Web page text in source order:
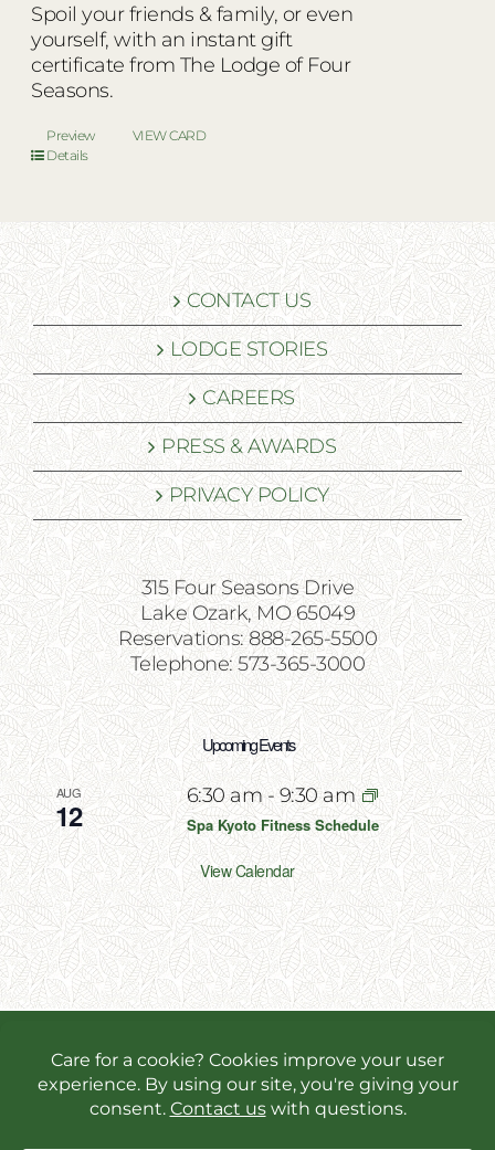
Spoil your friends & family, or even
yourself, with an instant gift
certificate from The Lodge of Four
Seasons.
Preview
VIEW CARD
Details
CONTACT US
LODGE STORIES
CAREERS
PRESS & AWARDS
PRIVACY POLICY
315 Four Seasons Drive
Lake Ozark, MO 65049
Reservations: 888-265-5500
Telephone: 573-365-3000
Upcoming Events
AUG
12
6:30 am-9:30 am
Spa Kyoto Fitness Schedule
View Calendar
Designed & Powered by Incite Response
We use cookies in order to give you the best online
experience possible. Continue browsing to accept